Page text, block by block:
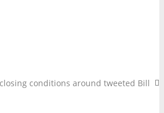
conditions around tweeted Bill